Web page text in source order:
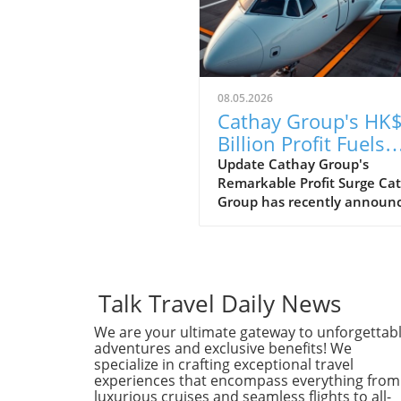
08.05.2026
Cathay Group's
Billion Profit Fuels
Ambitious Expansion
Plans
Update Cathay Group's
Remarkable Profit Surge
Group has recently
the pandemic. This
financial performance
the airline's resilience and
strategic efforts to adapt in
rapidly evolving aviation
landscape.In 'Cathay Group
Talk Travel Daily News
We are your ultimate gateway to
adventures and exclusive benefits! We
specialize in crafting exceptional travel
experiences that encompass everything from
luxurious cruises and seamless flights to all-